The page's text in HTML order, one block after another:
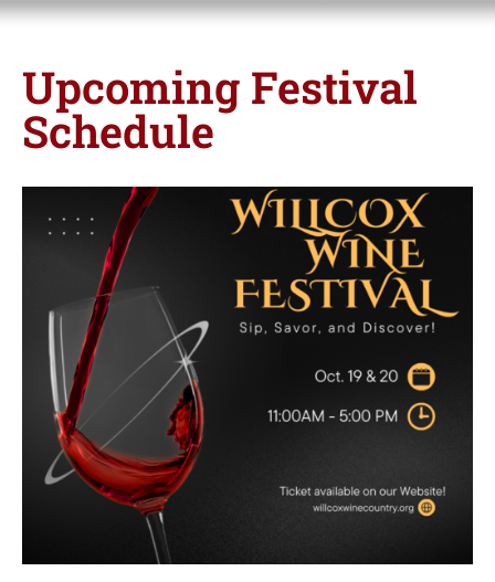
Upcoming Festival
Schedule